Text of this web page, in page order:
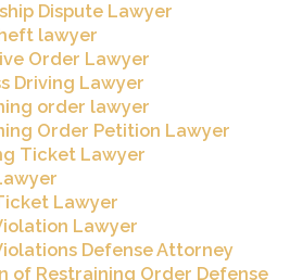
Dispute Lawyer
lawyer
Order Lawyer
Driving Lawyer
order lawyer
Order Petition Lawyer
Ticket Lawyer
Lawyer
Lawyer
Defense Attorney
of Restraining Order Defense